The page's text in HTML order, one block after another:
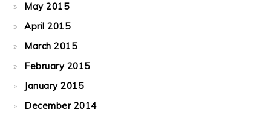
May 2015
April 2015
March 2015
February 2015
January 2015
December 2014